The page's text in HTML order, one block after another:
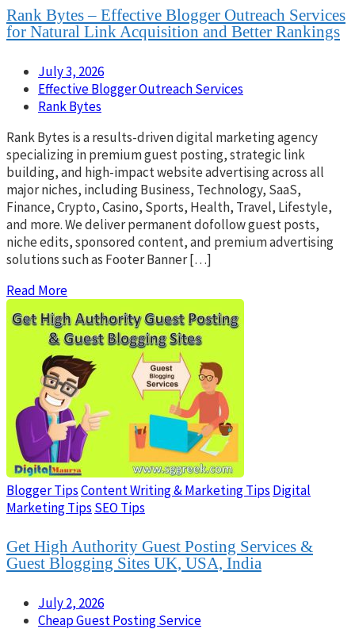
Rank Bytes – Effective Blogger Outreach Services
for Natural Link Acquisition and Better Rankings
July 3, 2026
Effective Blogger Outreach Services
Rank Bytes
Rank Bytes is a results-driven digital marketing agency
specializing in premium guest posting, strategic link
building, and high-impact website advertising across all
major niches, including Business, Technology, SaaS,
Finance, Crypto, Casino, Sports, Health, Travel, Lifestyle,
and more. We deliver permanent dofollow guest posts,
niche edits, sponsored content, and premium advertising
solutions such as Footer Banner […]
Read More
Blogger TipsContent Writing & Marketing Tips Digital
Marketing Tips SEO Tips
Get High Authority Guest Posting Services &
Guest Blogging Sites UK, USA, India
July 2, 2026
Cheap Guest Posting Service